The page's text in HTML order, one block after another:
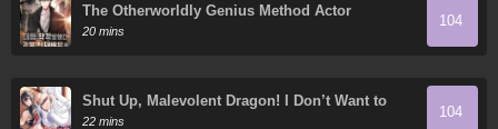
The Otherworldly Genius Method Actor
20 mins
104
Shut Up, Malevolent Dragon! I Don’t Want to
Have Any More Children With You
22 mins
104